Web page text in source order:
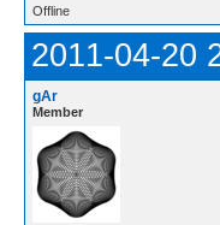
Offline
2011-04-20
gAr
Member